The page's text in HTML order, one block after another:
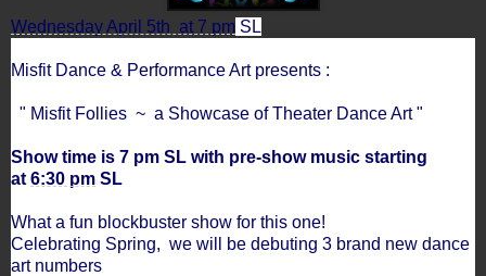
Wednesday April 5th at 7 pm SL
Misfit Dance & Performance Art presents :
" Misfit Follies ~ a Showcase of Theater Dance Art "
Show time is 7 pm SL with pre-show music starting
at 6:30 pm SL
What a fun blockbuster show for this one!
Celebrating Spring, we will be debuting 3 brand new dance
art numbers